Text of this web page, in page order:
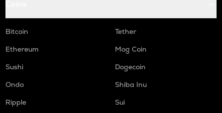
Bitcoin
Tether
Ethereum
Mog Coin
Sushi
Dogecoin
Ondo
Shiba Inu
Ripple
Sui